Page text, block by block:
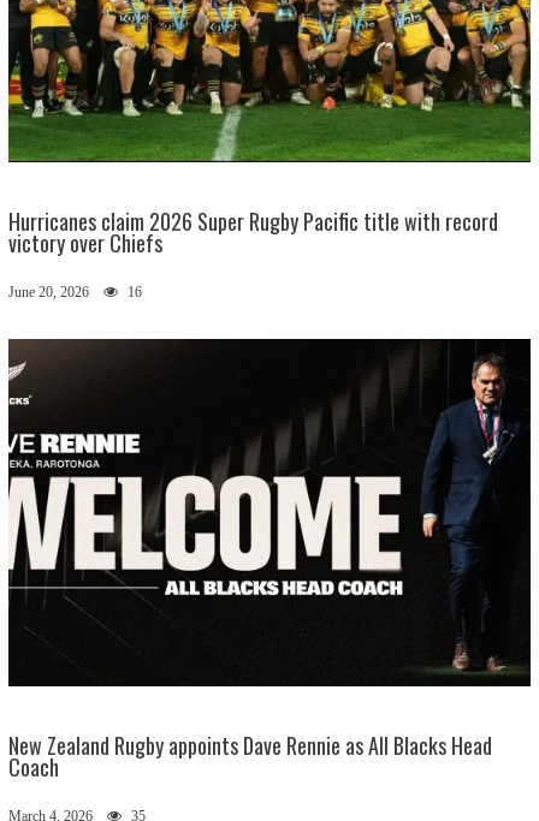
Hurricanes claim 2026 Super Rugby Pacific title with record
victory over Chiefs
June 20, 2026 16
New Zealand Rugby appoints Dave Rennie as All Blacks Head
Coach
March 4, 2026 35